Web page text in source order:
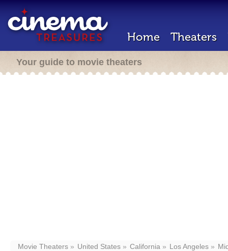
Home Theaters
Your guide to movie theaters
Movie Theaters United States California Los Angeles